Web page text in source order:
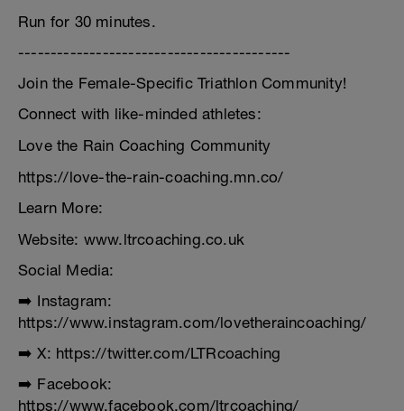
Run for 30 minutes.
------------------------------------------
Join the Female-Specific Triathlon Community!
Connect with like-minded athletes:
Love the Rain Coaching Community
https://love-the-rain-coaching.mn.co/
Learn More:
Website: www.ltrcoaching.co.uk
Social Media:
➡️ Instagram:
https://www.instagram.com/lovetheraincoaching/
➡️ X: https://twitter.com/LTRcoaching
➡️ Facebook:
https://www.facebook.com/ltrcoaching/